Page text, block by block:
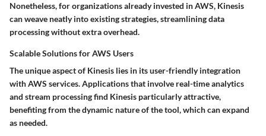
Nonetheless, for organizations already invested in AWS, Kinesis
can weave neatly into existing strategies, streamlining data
processing without extra overhead.
Scalable Solutions for AWS Users
The unique aspect of Kinesis lies in its user-friendly integration
with AWS services. Applications that involve real-time analytics
and stream processing find Kinesis particularly attractive,
benefiting from the dynamic nature of the tool, which can expand
as needed.